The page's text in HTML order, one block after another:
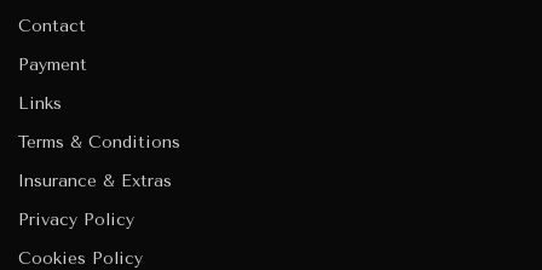
Contact
Payment
Links
Terms & Conditions
Insurance & Extras
Privacy Policy
Cookies Policy